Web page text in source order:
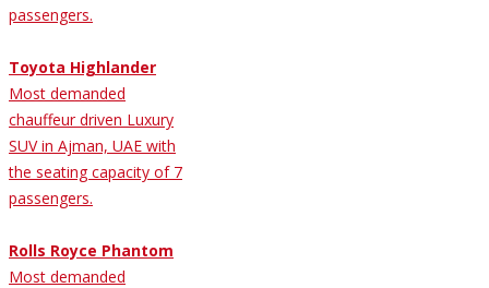
passengers.
Toyota Highlander
Most demanded
chauffeur driven Luxury
SUV in Ajman, UAE with
the seating capacity of 7
passengers.
Rolls Royce Phantom
Most demanded